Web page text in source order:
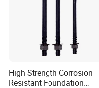
High Strength Corrosion
Resistant Foundation